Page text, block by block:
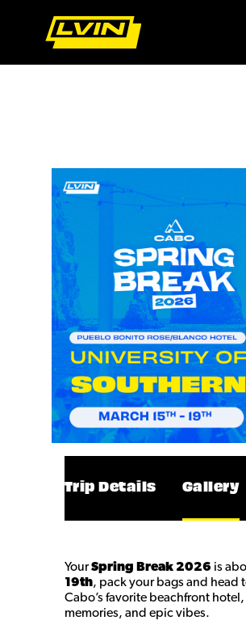
Trip Details Gallery
YourSpring Break 2026 is
19th, pack your bags and head
Cabo’s favorite beachfront
memories, and epic vibes.